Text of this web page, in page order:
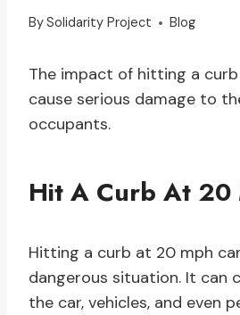
BySolidarity Project Blog
The impact of hitting a
cause serious damage to
occupants.
Hit A Curb At 20
Hitting a curb at 20 mph
dangerous situation. It can
the car, vehicles, and even